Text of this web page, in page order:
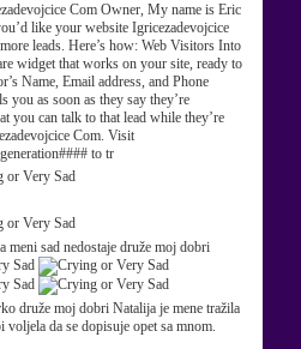
Com Owner, My name is Eric
like your website Igricezadevojcice
leads. Here’s how: Web Visitors Into
widget that works on your site, ready to
Name, Email address, and Phone
you as soon as they say they’re
you can talk to that lead while they’re
Com. Visit
to tr
meni sad nedostaje druže moj dobri
druže moj dobri Natalija je mene tražila
voljela da se dopisuje opet sa mnom.